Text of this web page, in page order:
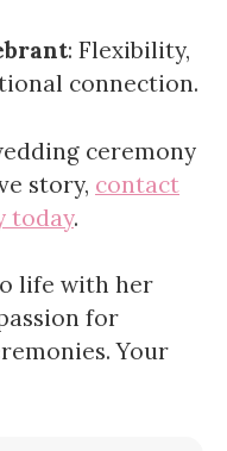
: Flexibility,
connection.
ceremony
story, contact
today.
life with her
for
Your